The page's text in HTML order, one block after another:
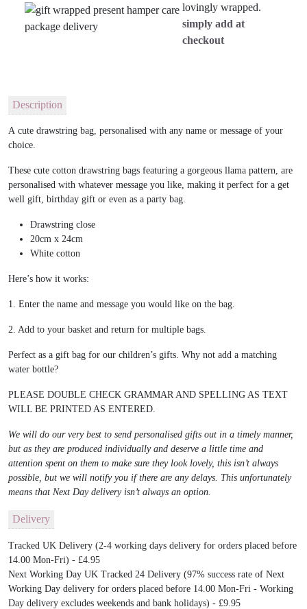
lovingly wrapped.
simply add at
checkout
Description
A cute drawstring bag, personalised with any name or message of your
choice.
These cute cotton drawstring bags featuring a gorgeous llama pattern, are
personalised with whatever message you like, making it perfect for a get
well gift, birthday gift or even as a party bag.
Drawstring close
20cm x 24cm
White cotton
Here’s how it works:
1. Enter the name and message you would like on the bag.
2. Add to your basket and return for multiple bags.
Perfect as a gift bag for our children’s gifts. Why not add a matching
water bottle?
PLEASE DOUBLE CHECK GRAMMAR AND SPELLING AS TEXT
WILL BE PRINTED AS ENTERED.
We will do our very best to send personalised gifts out in a timely manner,
but as they are produced individually and deserve a little time and
attention spent on them to make sure they look lovely, this isn’t always
possible, but we will notify you if there are any delays. This unfortunately
means that Next Day delivery isn’t always an option.
Delivery
Tracked UK Delivery (2-4 working days delivery for orders placed before
14.00 Mon-Fri) - £4.95
Next Working Day UK Tracked 24 Delivery (97% success rate of Next
Working Day delivery for orders placed before 14.00 Mon-Fri - Working
Day delivery excludes weekends and bank holidays) - £9.95